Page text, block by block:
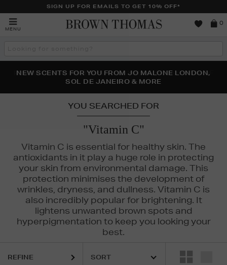
SIGN UP FOR EMAILS TO GET 10% OFF*
MENU
0
THE NINJA SUMMER EVENT IS HERE | SHOP NOW
NEW SCENTS FOR YOU FROM JO MALONE LONDON,
SOL DE JANEIRO & MORE
PERFECT PAIR | GET 50% OFF* YOUR SECOND PAIR OF
SUNGLASSES
YOU SEARCHED FOR
"Vitamin C"
Vitamin C is essential for healthy skin. The
antioxidants in it play a huge role in protecting
your skin from environmental damage. This
protection minimises the development of
wrinkles, dryness, and dullness. Vitamin C is
also incredibly popular for brightening. It
lightens unwanted brown spots and
hyperpigmentation to keep you looking your
best.
REFINE